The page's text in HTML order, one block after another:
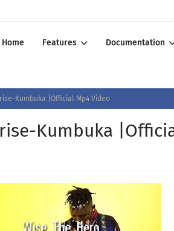
Home Features Documentation
Kumbuka |Official Mp4 Video
Kumbuka